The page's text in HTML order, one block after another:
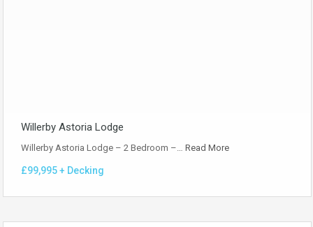
Willerby Astoria Lodge
Willerby Astoria Lodge – 2 Bedroom –… Read More
£99,995 + Decking